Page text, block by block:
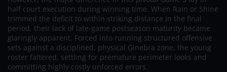
half court execution during winning time. When Rain or Shine
trimmed the deficit to within striking distance in the final
period, their lack of late-game postseason maturity became
glaringly apparent. Forced into running structured offensive
sets against a disciplined, physical Ginebra zone, the young
roster faltered, settling for premature perimeter looks and
committing highly costly unforced errors.